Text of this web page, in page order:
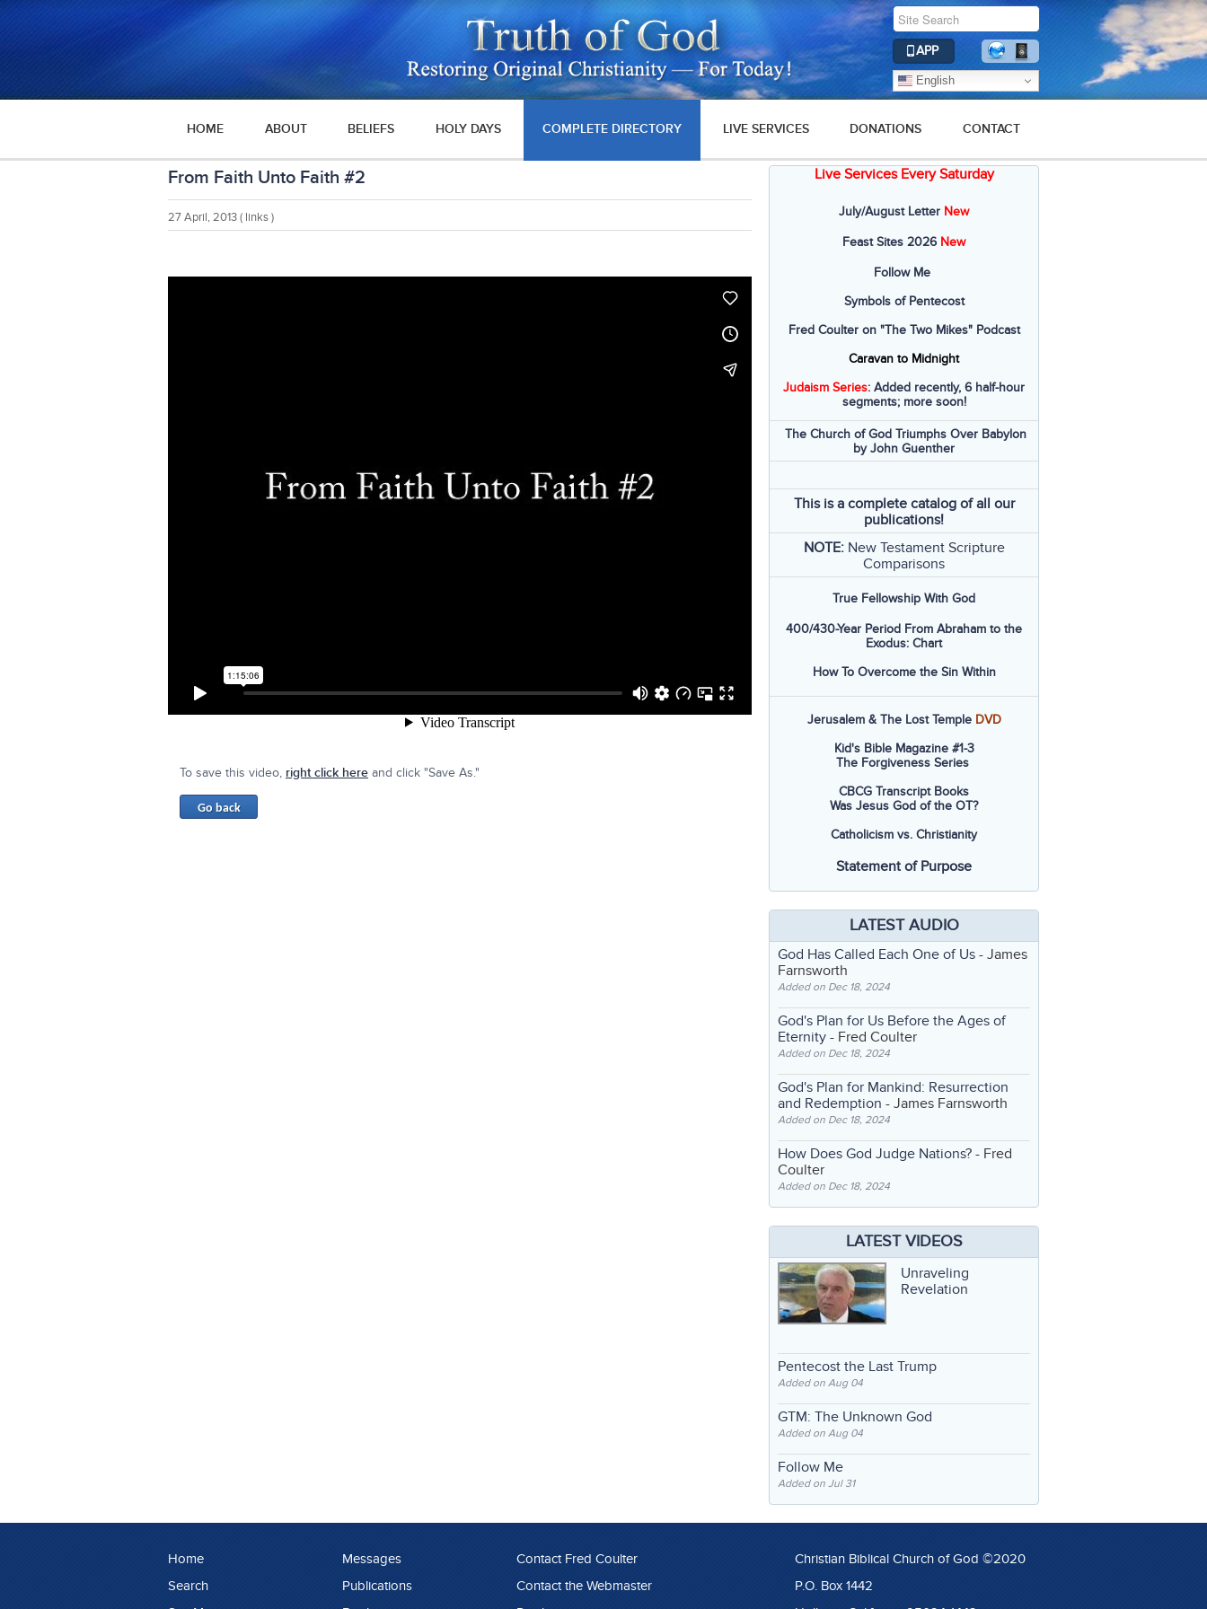
APP
English
HOME ABOUT BELIEFS HOLY DAYS COMPLETE DIRECTORY LIVE SERVICES DONATIONS CONTACT
From Faith Unto Faith #2
27 April, 2013( links )
To save this video, right click hereand click "Save As."
Live Services Every Saturday
July/August Letter New
Feast Sites 2026 New
Follow Me
Symbols of Pentecost
Fred Coulter on "The Two Mikes" Podcast
Caravan to Midnight
Judaism Series: Added recently, 6 half-hour
segments; more soon!
The Church of God Triumphs Over Babylon
by John Guenther
This is a complete catalog of all our
publications!
NOTE: New Testament Scripture
Comparisons
True Fellowship With God
400/430-Year Period From Abraham to the
Exodus: Chart
How To Overcome the Sin Within
Jerusalem & The Lost Temple DVD
Kid's Bible Magazine #1-3
The Forgiveness Series
CBCG Transcript Books
Was Jesus God of the OT?
Catholicism vs. Christianity
Statement of Purpose
LATEST AUDIO
God Has Called Each One of Us - James
Farnsworth
Added on Dec 18, 2024
God's Plan for Us Before the Ages of
Eternity - Fred Coulter
Added on Dec 18, 2024
God's Plan for Mankind: Resurrection
and Redemption - James Farnsworth
Added on Dec 18, 2024
How Does God Judge Nations? - Fred
Coulter
Added on Dec 18, 2024
LATEST VIDEOS
Unraveling
Revelation
Pentecost the Last Trump
Added on Aug 04
GTM: The Unknown God
Added on Aug 04
Follow Me
Added on Jul 31
Home
Search
Messages
Publications
Contact Fred Coulter
Contact the Webmaster
Christian Biblical Church of God ©2020
P.O. Box 1442